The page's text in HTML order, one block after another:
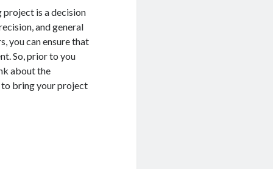
is a decision
and general
you can ensure that
So, prior to you
about the
bring your project